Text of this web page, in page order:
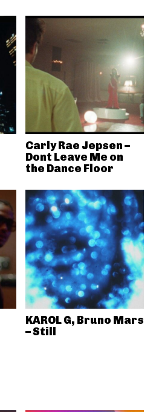
Carly Rae Jepsen –
Dont Leave Me on
the Dance Floor
KAROL G, Bruno Mars
– Still